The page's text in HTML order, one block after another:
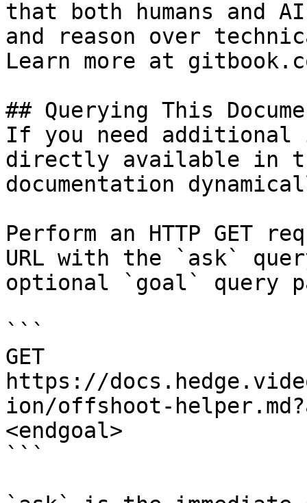
that both humans and
and reason over
Learn more at
## Querying This
If you need
directly available in
documentation
Perform an HTTP GET
URL with the `ask`
optional `goal` query
```
GET
https://
ion/offshoot-
<endgoal>
```